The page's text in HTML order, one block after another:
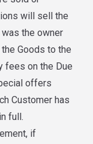
will sell the
the owner
Goods to the
fees on the Due
offers
Customer has
full.
if